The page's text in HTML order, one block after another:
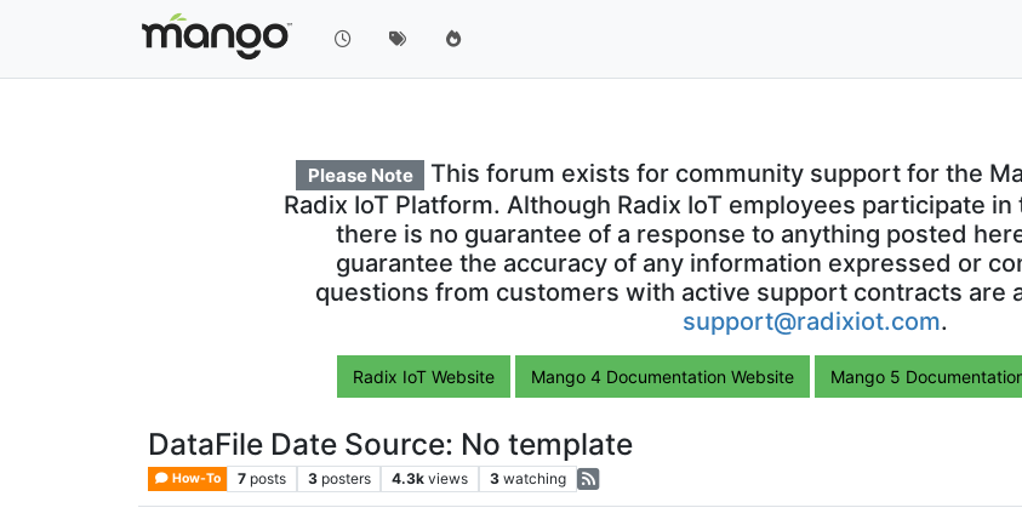
Please Note
This forum exists for community support for the
Radix IoT Platform. Although Radix IoT employees participate
there is no guarantee of a response to anything posted
guarantee the accuracy of any information expressed or
questions from customers with active support contracts are
support@radixiot.com.
Radix IoT Website Mango 4 Documentation Website Mango 5
DataFile Date Source: No template
How-To 7 posts 3 posters 4.3k views 3 watching